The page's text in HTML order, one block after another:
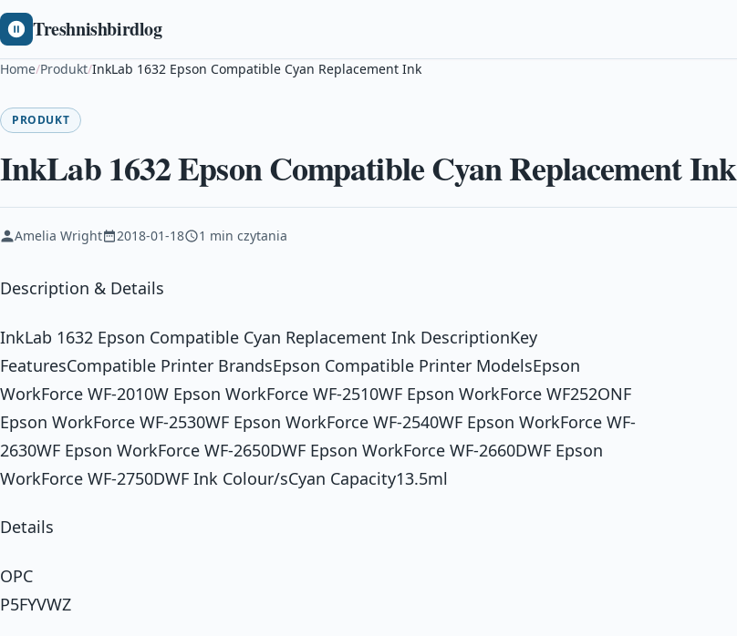
Treshnishbirdlog
Home/Produkt/InkLab 1632 Epson Compatible Cyan Replacement Ink
PRODUKT
InkLab 1632 Epson Compatible Cyan Replacement Ink
Amelia Wright 2018-01-18 1 min czytania
Description & Details
InkLab 1632 Epson Compatible Cyan Replacement Ink DescriptionKey
FeaturesCompatible Printer BrandsEpson Compatible Printer ModelsEpson
WorkForce WF-2010W Epson WorkForce WF-2510WF Epson WorkForce WF252ONF
Epson WorkForce WF-2530WF Epson WorkForce WF-2540WF Epson WorkForce WF-
2630WF Epson WorkForce WF-2650DWF Epson WorkForce WF-2660DWF Epson
WorkForce WF-2750DWF Ink Colour/sCyan Capacity13.5ml
Details
OPC
P5FYVWZ